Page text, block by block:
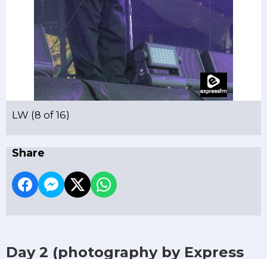
LW (8 of 16)
Share
Day 2 (photography by Express